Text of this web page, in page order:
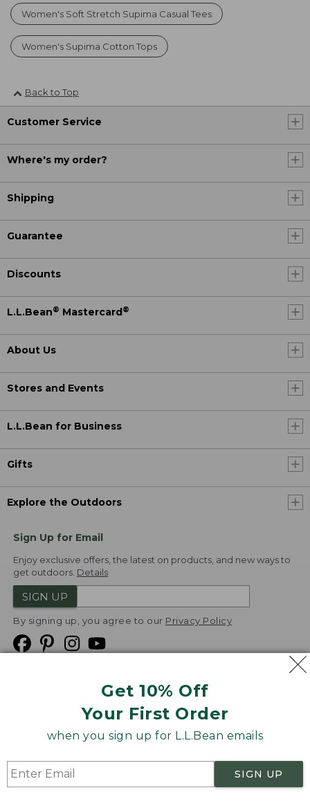
Get 10% Off
Your First Order
when you sign up for L.L.Bean emails
SIGN UP
Women's Soft Stretch Supima Casual Tees
Women's Supima Cotton Tops
Back to Top
Customer Service
Where's my order?
Shipping
Guarantee
Discounts
L.L.Bean® Mastercard ®
About Us
Stores and Events
L.L.Bean for Business
Gifts
Explore the Outdoors
Sign Up for Email
Enjoy exclusive offers, the latest on products, and new ways to
get outdoors. Details
SIGN UP
By signing up, you agree to our Privacy Policy
Product Recalls